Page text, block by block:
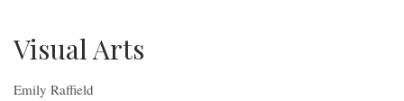
Visual Arts
Emily Raffield